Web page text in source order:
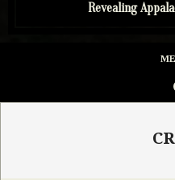
Revealing
Menu